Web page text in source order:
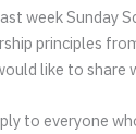
week Sunday
principles
like to share
to everyone